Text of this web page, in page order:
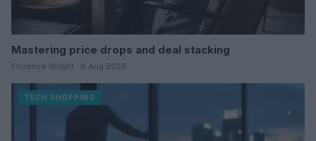
Mastering price drops and deal stacking
Florence Wright · 8 Aug 2026
TECH SHOPPING